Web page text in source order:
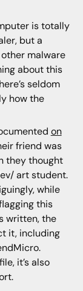
is totally
but a
malware
about this
seldom
how the
on
friend was
they thought
art student.
while
this
written, the
it, including
it’s also